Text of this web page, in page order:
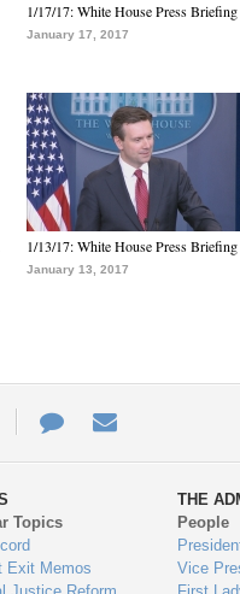
1/17/17: White House Press Briefing
January 17, 2017
1/13/17: White House Press Briefing
January 13, 2017